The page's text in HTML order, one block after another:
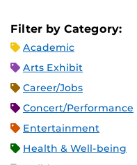
Filter by Category:
Academic
Arts Exhibit
Career/Jobs
Concert/Performance
Entertainment
Health & Well-being